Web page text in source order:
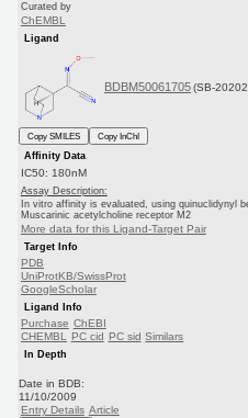
Curated by
ChEMBL
Ligand
BDBM50061705 (SB-
Copy SMILES
Copy InChI
Affinity Data
IC50: 180nM
Assay Description:
In vitro affinity is evaluated, using quinuclidynyl
Muscarinic acetylcholine receptor M2
More data for this Ligand-Target Pair
Target Info
PDB
UniProtKB/SwissProt
GoogleScholar
Ligand Info
Purchase ChEBI
CHEMBL
PC cid PC sid Similars
In Depth
Date in BDB:
11/10/2009
Entry Details Article